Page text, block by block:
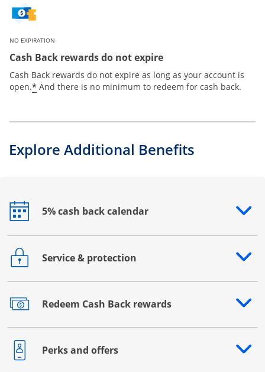
NO EXPIRATION
Cash Back rewards do not expire
Cash Back rewards do not expire as long as your account is
open.* And there is no minimum to redeem for cash back.
Explore Additional Benefits
5% cash back calendar
Opens drawer that reveals additional content
Service & protection
Opens drawer that reveals additional content
Redeem Cash Back rewards
Opens drawer that reveals additional content
Perks and offers
Opens drawer that reveals additional content